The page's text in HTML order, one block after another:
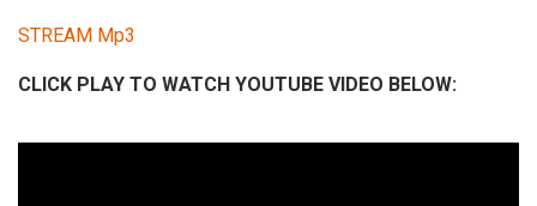
o
STREAM Mp3
CLICK PLAY TO WATCH YOUTUBE VIDEO BELOW: